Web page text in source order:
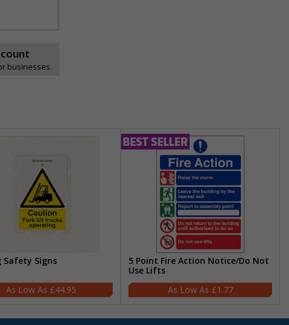
businesses
Safety Signs
£44.95
5 Point Fire Action Notice/Do Not
Use Lifts
£1.77